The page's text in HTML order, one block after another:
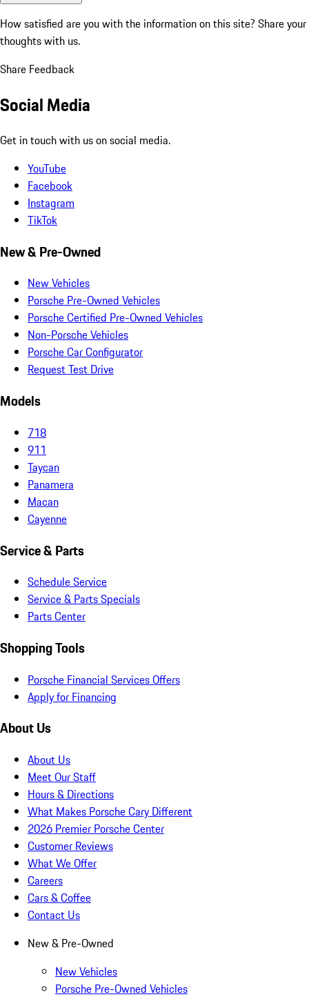
How satisfied are you with the information on this site? Share your
thoughts with us.
Share Feedback
Social Media
Get in touch with us on social media.
YouTube
Facebook
Instagram
TikTok
New & Pre-Owned
New Vehicles
Porsche Pre-Owned Vehicles
Porsche Certified Pre-Owned Vehicles
Non-Porsche Vehicles
Porsche Car Configurator
Request Test Drive
Models
718
911
Taycan
Panamera
Macan
Cayenne
Service & Parts
Schedule Service
Service & Parts Specials
Parts Center
Shopping Tools
Porsche Financial Services Offers
Apply for Financing
About Us
About Us
Meet Our Staff
Hours & Directions
What Makes Porsche Cary Different
2026 Premier Porsche Center
Customer Reviews
What We Offer
Careers
Cars & Coffee
Contact Us
New & Pre-Owned
New Vehicles
Porsche Pre-Owned Vehicles